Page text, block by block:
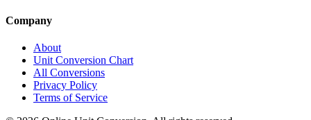
Company
About
Unit Conversion Chart
All Conversions
Privacy Policy
Terms of Service